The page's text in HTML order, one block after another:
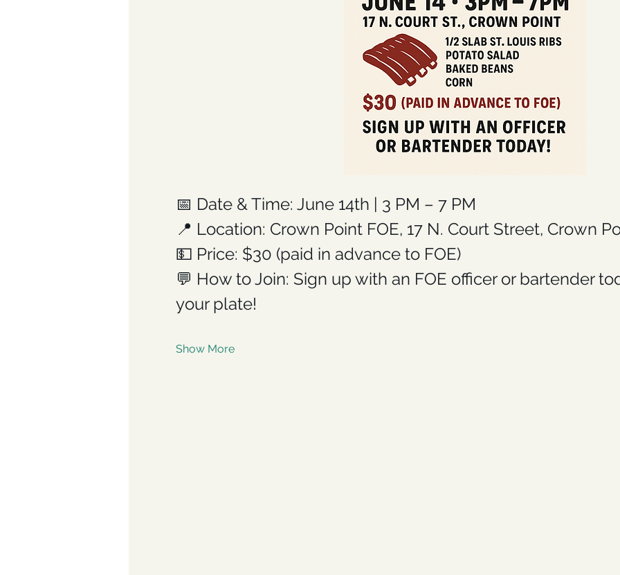
📅 Date & Time: June 14th | 3 PM – 7 PM
📍 Location: Crown Point FOE, 17 N. Court Street, Crown
💵 Price: $30 (paid in advance to FOE)
💬 How to Join: Sign up with an FOE officer or bartender
your plate!
Show More